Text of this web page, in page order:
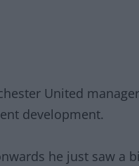
United
development.
he just saw a